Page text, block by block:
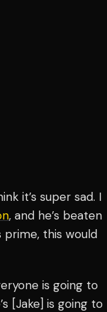
it’s super sad. I
, and he’s beaten
prime, this would
is going to
[Jake] is going to